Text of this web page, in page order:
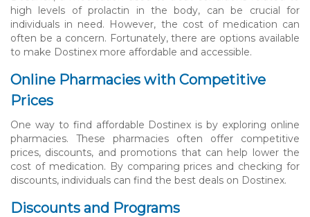
high levels of prolactin in the body, can be crucial for
individuals in need. However, the cost of medication can
often be a concern. Fortunately, there are options available
to make Dostinex more affordable and accessible.
Online Pharmacies with Competitive
Prices
One way to find affordable Dostinex is by exploring online
pharmacies. These pharmacies often offer competitive
prices, discounts, and promotions that can help lower the
cost of medication. By comparing prices and checking for
discounts, individuals can find the best deals on Dostinex.
Discounts and Programs